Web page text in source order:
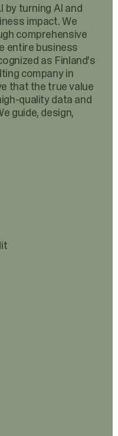
by turning AI and
impact. We
comprehensive
entire business
as Finland’s
company in
that the true value
quality data and
guide, design,